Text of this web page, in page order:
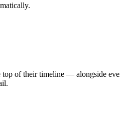
of their timeline — alongside